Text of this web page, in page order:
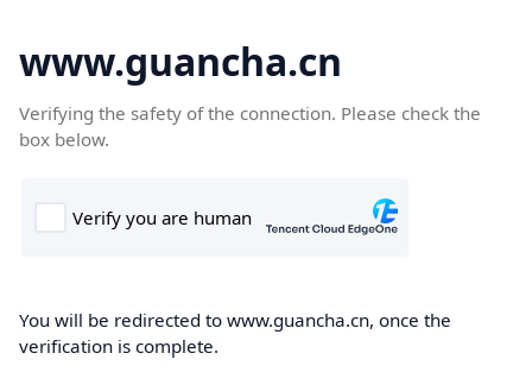
www.guancha.cn
Verifying the safety of the connection. Please check the
box below.
You will be redirected to www.guancha.cn, once the
verification is complete.